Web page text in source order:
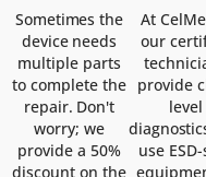
Sometimes the
device needs
multiple parts
to complete the
repair. Don't
worry; we
provide a 50%
discount on the
At
our
provide
level
use